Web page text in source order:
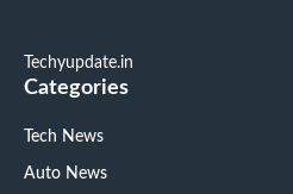
Techyupdate.in
Categories
Tech News
Auto News